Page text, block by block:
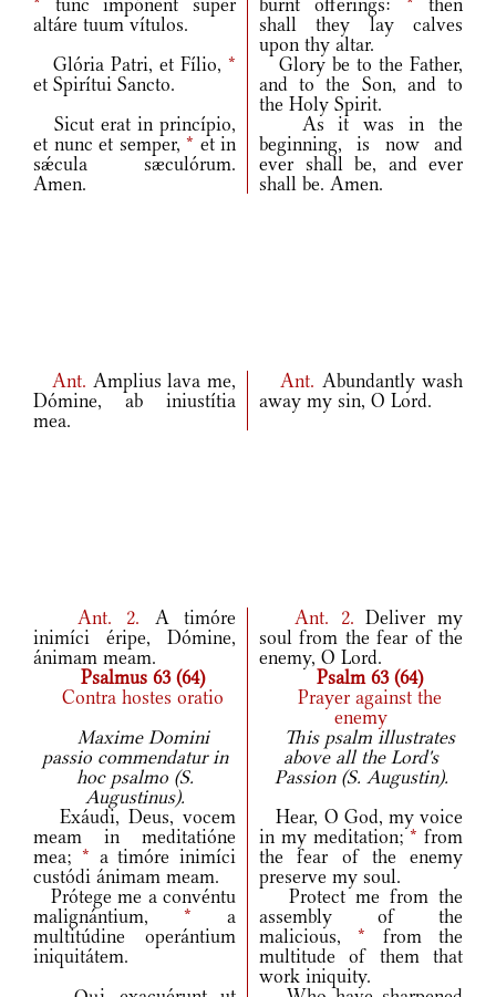
* tunc impónent super
altáre tuum vítulos.
burnt offerings: * then
shall they lay calves
upon thy altar.
Glória Patri, et Fílio, *
et Spirítui Sancto.
Glory be to the Father,
and to the Son, and to
the Holy Spirit.
Sicut erat in princípio,
et nunc et semper, * et in
sǽcula sæculórum.
Amen.
As it was in the
beginning, is now and
ever shall be, and ever
shall be. Amen.
Ant. Amplius lava me,
Dómine, ab iniustítia
mea.
Ant. Abundantly wash
away my sin, O Lord.
Ant. 2. A timóre
inimíci éripe, Dómine,
ánimam meam.
Ant. 2. Deliver my
soul from the fear of the
enemy, O Lord.
Psalmus 63 (64)
Psalm 63 (64)
Contra hostes oratio
Prayer against the
enemy
Maxime Domini
passio commendatur in
hoc psalmo (S.
Augustinus).
This psalm illustrates
above all the Lord's
Passion (S. Augustin).
Exáudi, Deus, vocem
meam in meditatióne
mea; * a timóre inimíci
custódi ánimam meam.
Hear, O God, my voice
in my meditation;* from
the fear of the enemy
preserve my soul.
Prótege me a convéntu
malignántium, * a
multitúdine operántium
iniquitátem.
Protect me from the
assembly of the
malicious,* from the
multitude of them that
work iniquity.